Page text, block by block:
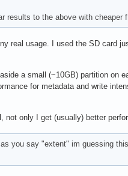
to the above with cheaper
real usage. I used the SD card
a small (~10GB) partition on
for metadata and write
only I get (usually) better
you say "extent" im guessing